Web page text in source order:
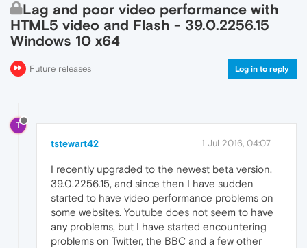
Lag and poor video performance with
HTML5 video and Flash - 39.0.2256.15
Windows 10 x64
Future releases Log in to reply
T
tstewart42 1 Jul 2016, 04:07
I recently upgraded to the newest beta version,
39.0.2256.15, and since then I have sudden
started to have video performance problems on
some websites. Youtube does not seem to have
any problems, but I have started encountering
problems on Twitter, the BBC and a few other